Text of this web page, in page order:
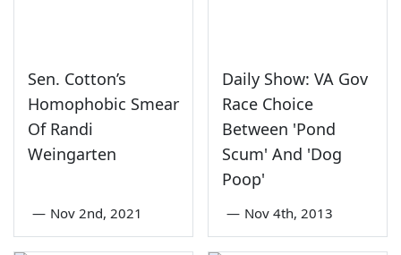
Sen. Cotton’s
Homophobic Smear
Of Randi
Weingarten
— Nov 2nd, 2021
Daily Show: VA Gov
Race Choice
Between 'Pond
Scum' And 'Dog
Poop'
— Nov 4th, 2013